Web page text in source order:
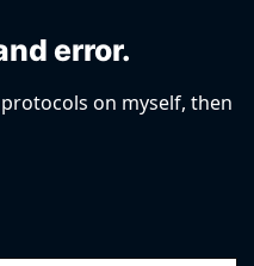
error.
on myself, then